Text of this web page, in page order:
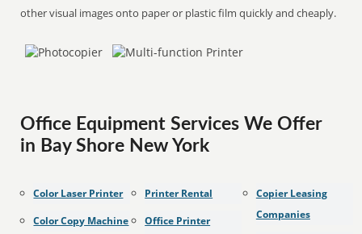
other visual images onto paper or plastic film quickly and cheaply.
Office Equipment Services We Offer
in Bay Shore New York
Color Laser Printer
Color Copy Machine
Printer Rental
Office Printer
Copier Leasing
Companies